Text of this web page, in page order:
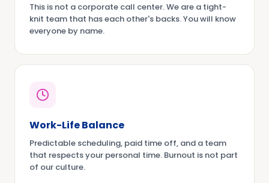
This is not a corporate call center. We are a tight-
knit team that has each other's backs. You will know
everyone by name.
Work-Life Balance
Predictable scheduling, paid time off, and a team
that respects your personal time. Burnout is not part
of our culture.